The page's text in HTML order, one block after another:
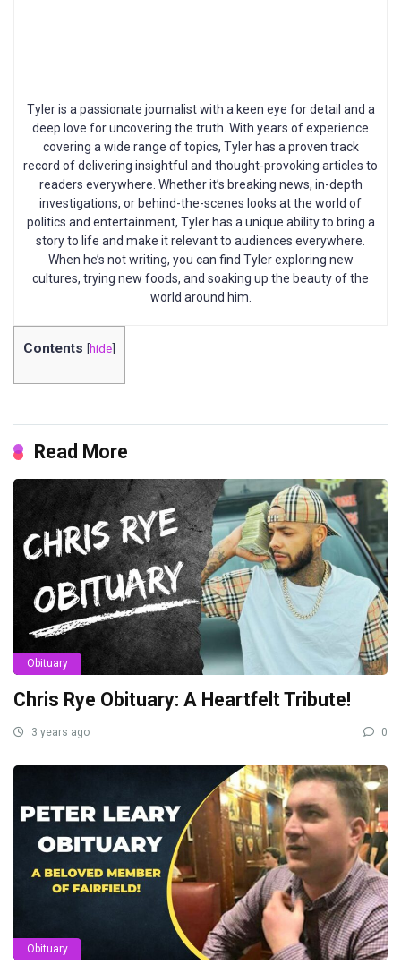
Tyler is a passionate journalist with a keen eye for detail and a
deep love for uncovering the truth. With years of experience
covering a wide range of topics, Tyler has a proven track
record of delivering insightful and thought-provoking articles to
readers everywhere. Whether it’s breaking news, in-depth
investigations, or behind-the-scenes looks at the world of
politics and entertainment, Tyler has a unique ability to bring a
story to life and make it relevant to audiences everywhere.
When he’s not writing, you can find Tyler exploring new
cultures, trying new foods, and soaking up the beauty of the
world around him.
Contents [hide]
Read More
Obituary
Chris Rye Obituary: A Heartfelt Tribute!
3 years ago 0
Obituary